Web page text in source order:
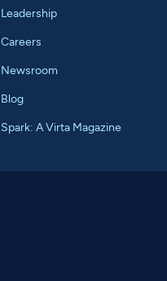
Leadership
Careers
Newsroom
Blog
Spark: A Virta Magazine